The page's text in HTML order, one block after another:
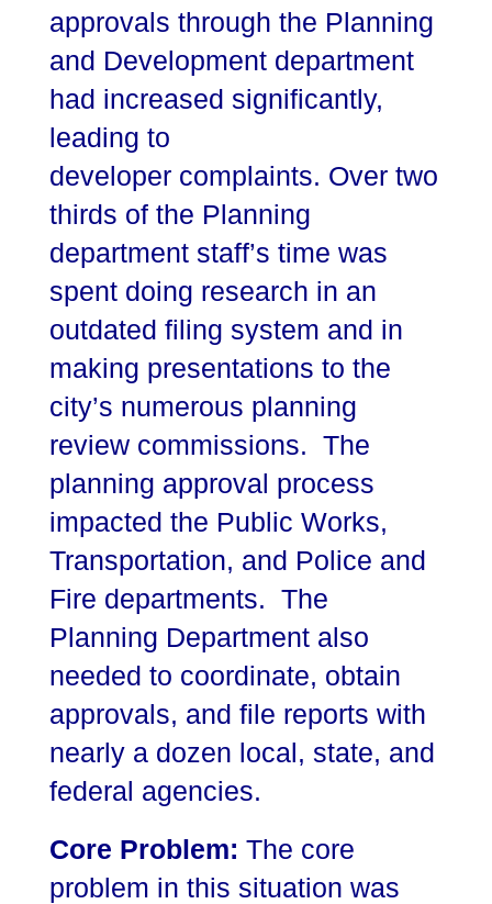
approvals through the Planning
and Development department
had increased significantly,
leading to
developer complaints. Over two
thirds of the Planning
department staff’s time was
spent doing research in an
outdated filing system and in
making presentations to the
city’s numerous planning
review commissions. The
planning approval process
impacted the Public Works,
Transportation, and Police and
Fire departments. The
Planning Department also
needed to coordinate, obtain
approvals, and file reports with
nearly a dozen local, state, and
federal agencies.
Core Problem: The core
problem in this situation was